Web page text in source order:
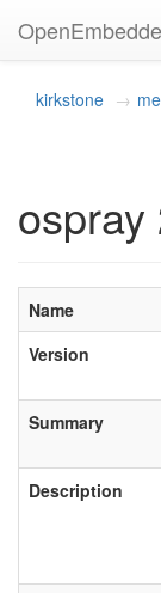
kirkstone
ospray
Name
Version
Summary
Description